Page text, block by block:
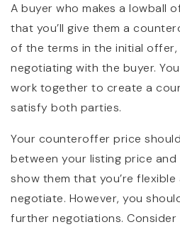
A buyer who makes a lowball
that you’ll give them a
of the terms in the initial offer,
negotiating with the buyer.
work together to create a
satisfy both parties.
Your counteroffer price
between your listing price
show them that you’re flexible
negotiate. However, you
further negotiations.